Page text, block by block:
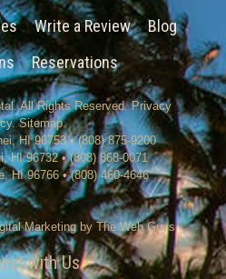
Write a Review
Blog
Reservations
. All Rights Reserved.Privacy
.Sitemap.
,HI 96753 •(808) 875-9200
HI 96732 • (808) 868-0071
,HI 96766 •(808) 460-4646
Marketing by The Web Guys.
with Us